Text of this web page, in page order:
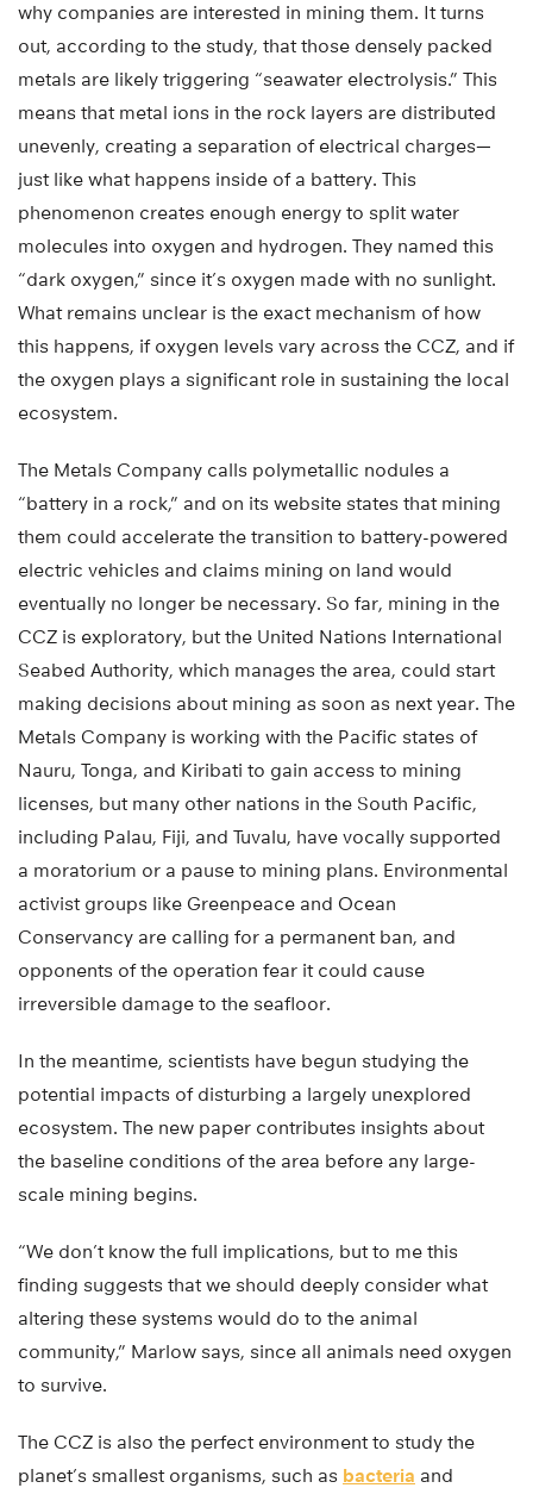
why companies are interested in mining them. It turns
out, according to the study, that those densely packed
metals are likely triggering “seawater electrolysis.” This
means that metal ions in the rock layers are distributed
unevenly, creating a separation of electrical charges—
just like what happens inside of a battery. This
phenomenon creates enough energy to split water
molecules into oxygen and hydrogen. They named this
“dark oxygen,” since it’s oxygen made with no sunlight.
What remains unclear is the exact mechanism of how
this happens, if oxygen levels vary across the CCZ, and if
the oxygen plays a significant role in sustaining the local
ecosystem.
The Metals Company calls polymetallic nodules a
“battery in a rock,” and on its website states that mining
them could accelerate the transition to battery-powered
electric vehicles and claims mining on land would
eventually no longer be necessary. So far, mining in the
CCZ is exploratory, but the United Nations International
Seabed Authority, which manages the area, could start
making decisions about mining as soon as next year. The
Metals Company is working with the Pacific states of
Nauru, Tonga, and Kiribati to gain access to mining
licenses, but many other nations in the South Pacific,
including Palau, Fiji, and Tuvalu, have vocally supported
a moratorium or a pause to mining plans. Environmental
activist groups like Greenpeace and Ocean
Conservancy are calling for a permanent ban, and
opponents of the operation fear it could cause
irreversible damage to the seafloor.
In the meantime, scientists have begun studying the
potential impacts of disturbing a largely unexplored
ecosystem. The new paper contributes insights about
the baseline conditions of the area before any large-
scale mining begins.
“We don’t know the full implications, but to me this
finding suggests that we should deeply consider what
altering these systems would do to the animal
community,” Marlow says, since all animals need oxygen
to survive.
The CCZ is also the perfect environment to study the
planet’s smallest organisms, such as bacteria and